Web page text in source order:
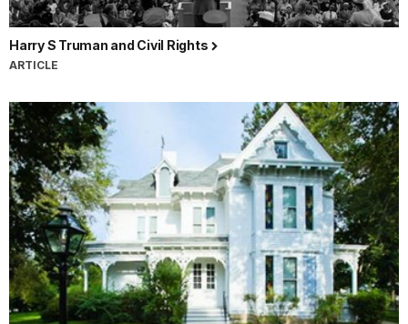
Harry S Truman and Civil Rights
ARTICLE